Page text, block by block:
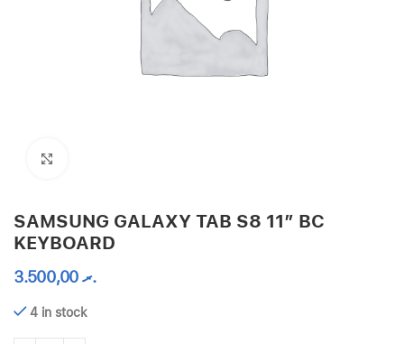
SAMSUNG GALAXY TAB S8 11″ BC
KEYBOARD
.ރ3.500,00
4 in stock